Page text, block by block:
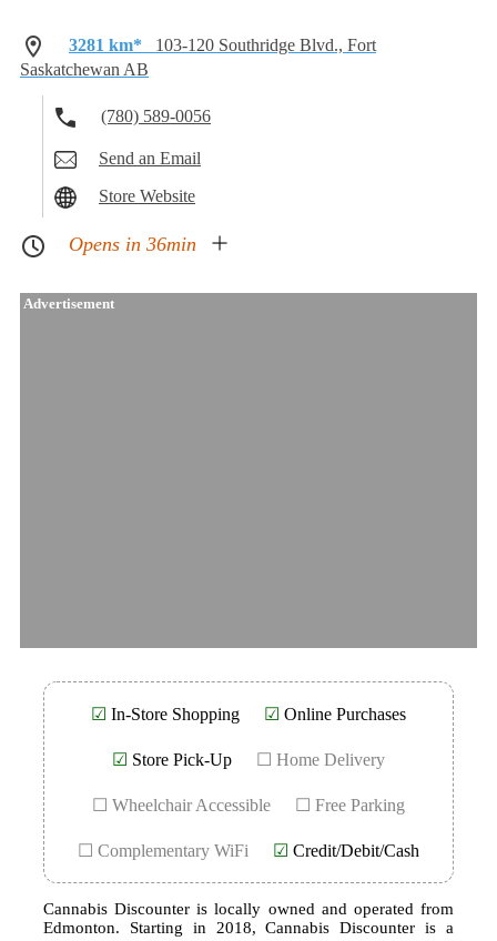
3281 km*
103-120 Southridge Blvd., Fort
Saskatchewan AB
(780) 589-0056
Send an Email
Store Website
Opens in 36min
Advertisement
☑ In-Store Shopping ☑ Online Purchases
☑ Store Pick-Up ☐ Home Delivery
☐ Wheelchair Accessible ☐ Free Parking
☐ Complementary WiFi ☑ Credit/Debit/Cash
Cannabis Discounter is locally owned and operated from
Edmonton. Starting in 2018, Cannabis Discounter is a